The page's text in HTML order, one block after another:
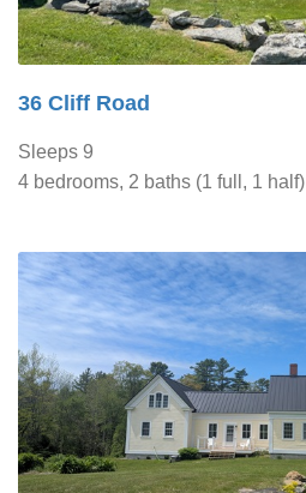
36 Cliff Road
Sleeps 9
4 bedrooms, 2 baths (1 full, 1 half)